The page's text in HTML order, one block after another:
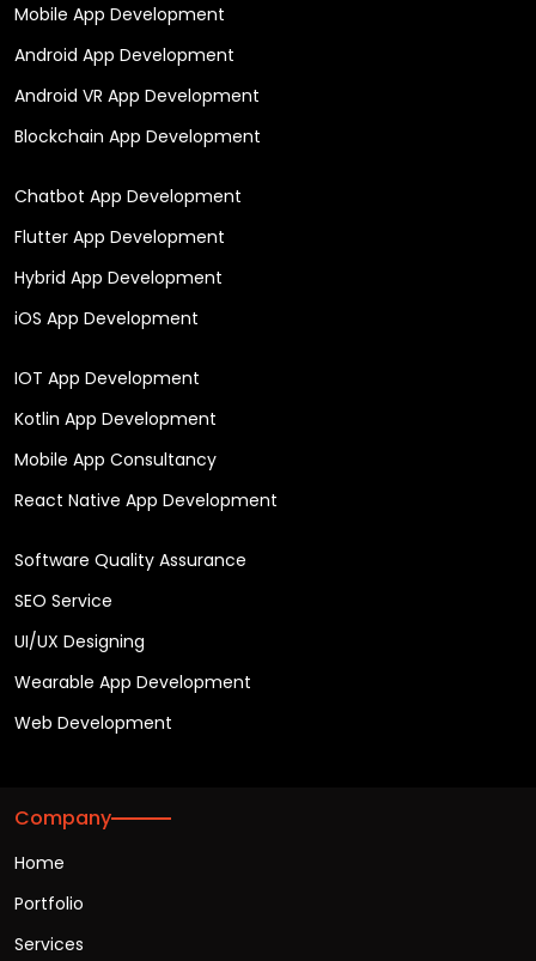
Mobile App Development
Android App Development
Android VR App Development
Blockchain App Development
Chatbot App Development
Flutter App Development
Hybrid App Development
iOS App Development
IOT App Development
Kotlin App Development
Mobile App Consultancy
React Native App Development
Software Quality Assurance
SEO Service
UI/UX Designing
Wearable App Development
Web Development
Company
Home
Portfolio
Services